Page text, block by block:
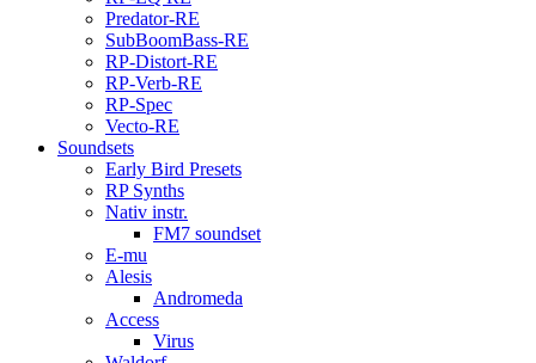
Predator-RE
SubBoomBass-RE
RP-Distort-RE
RP-Verb-RE
RP-Spec
Vecto-RE
Soundsets
Early Bird Presets
RP Synths
Nativ instr.
FM7 soundset
E-mu
Alesis
Andromeda
Access
Virus